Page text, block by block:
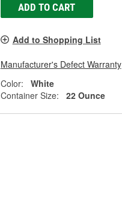
ADD TO CART
Add to Shopping List
Manufacturer's Defect Warranty
Color:
White
Container Size:
22 Ounce